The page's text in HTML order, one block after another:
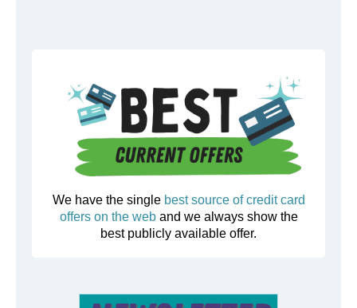
We have the single best source of credit card
offers on the weband we always show the
best publicly available offer.